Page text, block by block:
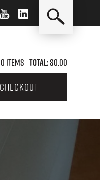
0 Items Total:$0.00
checkout